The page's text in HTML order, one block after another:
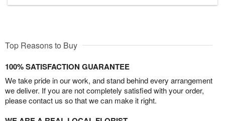
Top Reasons to Buy
100% SATISFACTION GUARANTEE
We take pride in our work, and stand behind every arrangement
we deliver. If you are not completely satisfied with your order,
please contact us so that we can make it right.